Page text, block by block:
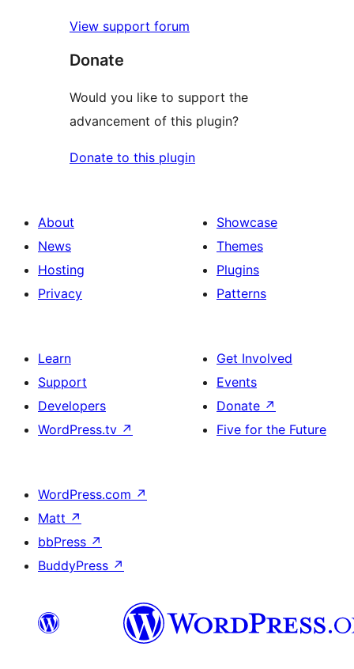
View support forum
Donate
Would you like to support the
advancement of this plugin?
Donate to this plugin
About
News
Hosting
Privacy
Showcase
Themes
Plugins
Patterns
Learn
Support
Developers
WordPress.tv ↗
Get Involved
Events
Donate ↗
Five for the Future
WordPress.com ↗
Matt ↗
bbPress ↗
BuddyPress ↗